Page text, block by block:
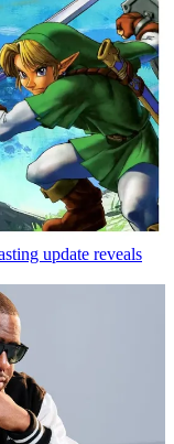
update reveals